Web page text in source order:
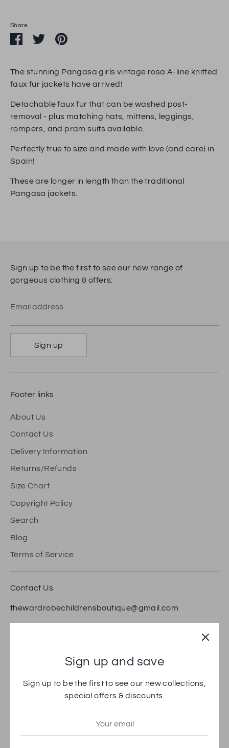
Share
ShareSharePin
The stunning Pangasa girls vintage rosa A-line knitted
faux fur jackets have arrived!
Detachable faux fur that can be washed post-
removal - plus matching hats, mittens, leggings,
rompers, and pram suits available.
Perfectly true to size and made with love (and care) in
Spain!
These are longer in length than the traditional
Pangasa jackets.
Sign up to be the first to see our new range of
gorgeous clothing & offers:
Email address
Sign up
Footer links
About Us
Contact Us
Delivery Information
Returns/Refunds
Size Chart
Copyright Policy
Search
Blog
Terms of Service
Contact Us
thewardrobechildrensboutique@gmail.com
Sign up and save
Sign up to be the first to see our new collections,
special offers & discounts.